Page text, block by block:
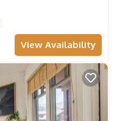
View Availability